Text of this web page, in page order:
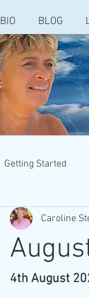
BIO BLOG
Getting Started
Caroline
4th August